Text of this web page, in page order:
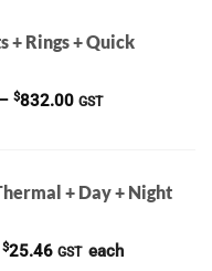
+ Rings + Quick
– $832.00Price
GST
+ Day + Night
Original
$25.46Current
GST each